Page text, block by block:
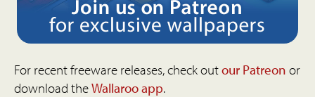
For recent freeware releases, check outour Patreon or
download theWallaroo app.